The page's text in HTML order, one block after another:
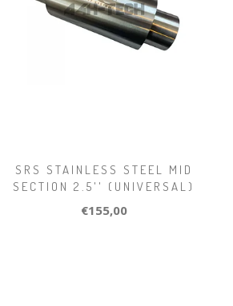
SRS STAINLESS STEEL MID
SECTION 2.5'' (UNIVERSAL)
€155,00